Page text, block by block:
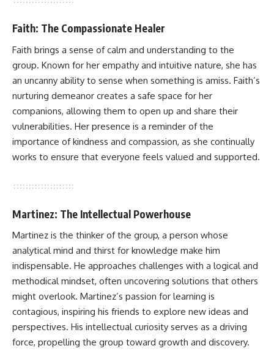
Faith: The Compassionate Healer
Faith brings a sense of calm and understanding to the
group. Known for her empathy and intuitive nature, she has
an uncanny ability to sense when something is amiss. Faith’s
nurturing demeanor creates a safe space for her
companions, allowing them to open up and share their
vulnerabilities. Her presence is a reminder of the
importance of kindness and compassion, as she continually
works to ensure that everyone feels valued and supported.
Martinez: The Intellectual Powerhouse
Martinez is the thinker of the group, a person whose
analytical mind and thirst for knowledge make him
indispensable. He approaches challenges with a logical and
methodical mindset, often uncovering solutions that others
might overlook. Martinez’s passion for learning is
contagious, inspiring his friends to explore new ideas and
perspectives. His intellectual curiosity serves as a driving
force, propelling the group toward growth and discovery.